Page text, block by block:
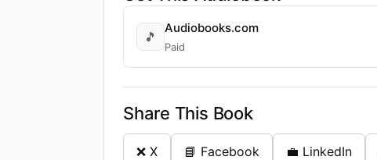
🎵
Audiobooks.com
Paid
Share This Book
❌ X 📘 Facebook 💼 LinkedIn